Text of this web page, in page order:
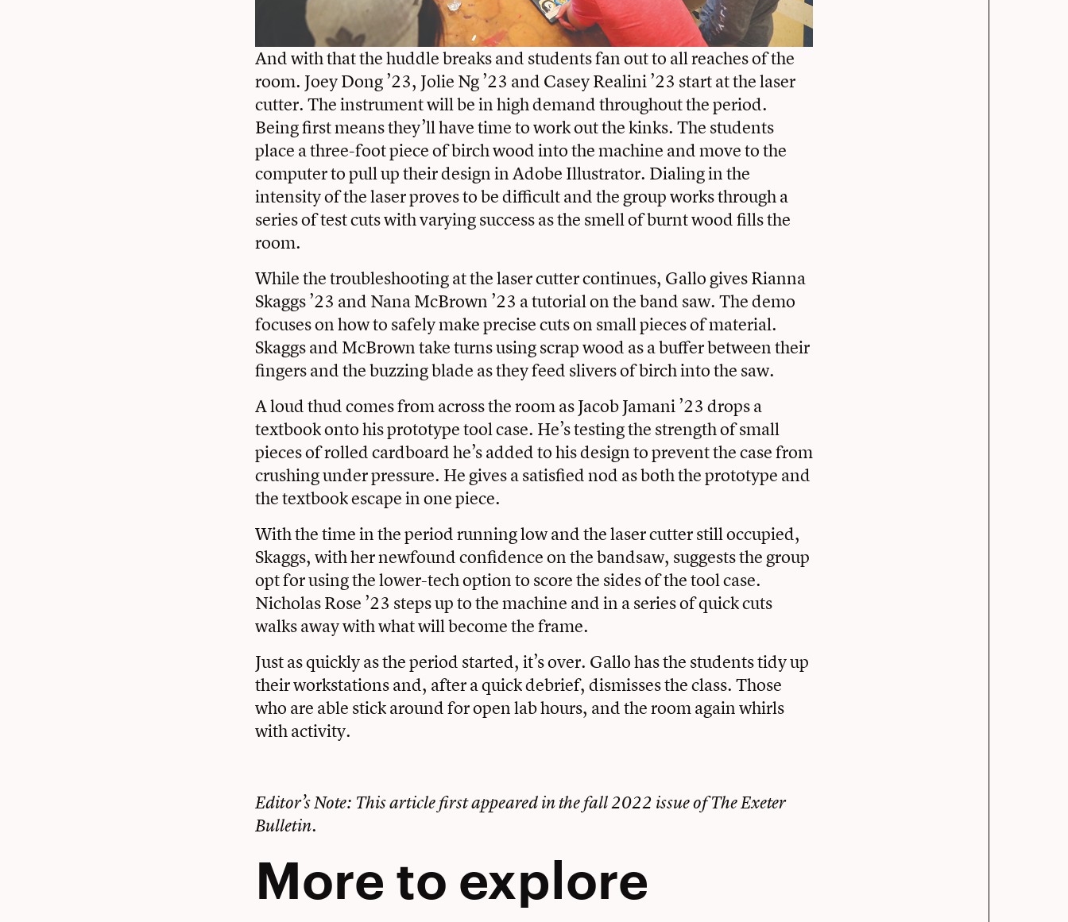
And with that the huddle breaks and students fan out to all reaches of the
room. Joey Dong ’23, Jolie Ng ’23 and Casey Realini ’23 start at the laser
cutter. The instrument will be in high demand throughout the period.
Being first means they’ll have time to work out the kinks. The students
place a three-foot piece of birch wood into the machine and move to the
computer to pull up their design in Adobe Illustrator. Dialing in the
intensity of the laser proves to be difficult and the group works through a
series of test cuts with varying success as the smell of burnt wood fills the
room.
While the troubleshooting at the laser cutter continues, Gallo gives Rianna
Skaggs ’23 and Nana McBrown ’23 a tutorial on the band saw. The demo
focuses on how to safely make precise cuts on small pieces of material.
Skaggs and McBrown take turns using scrap wood as a buffer between their
fingers and the buzzing blade as they feed slivers of birch into the saw.
A loud thud comes from across the room as Jacob Jamani ’23 drops a
textbook onto his prototype tool case. He’s testing the strength of small
pieces of rolled cardboard he’s added to his design to prevent the case from
crushing under pressure. He gives a satisfied nod as both the prototype and
the textbook escape in one piece.
With the time in the period running low and the laser cutter still occupied,
Skaggs, with her newfound confidence on the bandsaw, suggests the group
opt for using the lower-tech option to score the sides of the tool case.
Nicholas Rose ’23 steps up to the machine and in a series of quick cuts
walks away with what will become the frame.
Just as quickly as the period started, it’s over. Gallo has the students tidy up
their workstations and, after a quick debrief, dismisses the class. Those
who are able stick around for open lab hours, and the room again whirls
with activity.
Editor’s Note: This article first appeared in thefall 2022 issue of The Exeter
Bulletin.
More to explore